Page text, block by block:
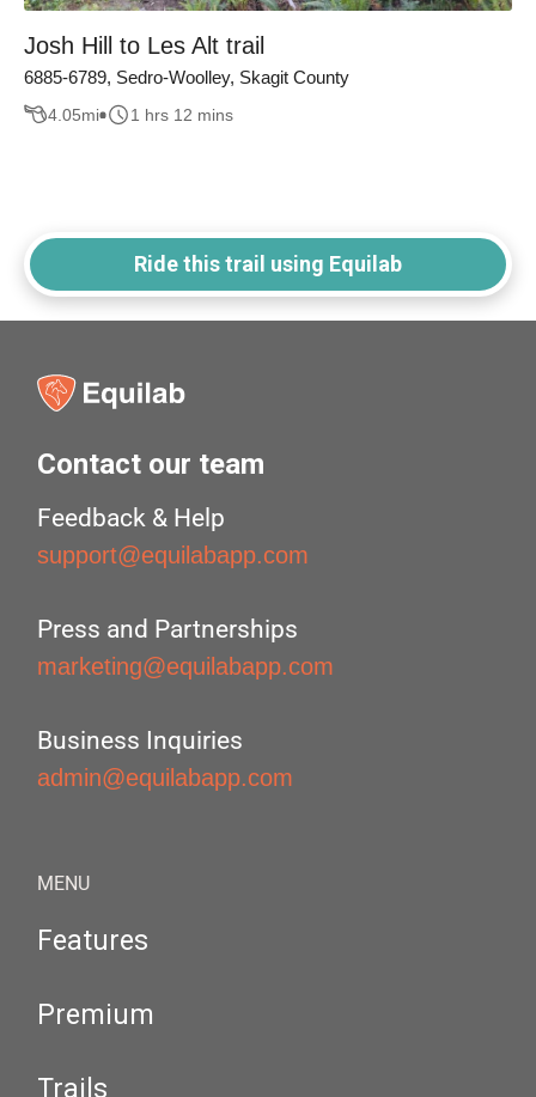
Josh Hill to Les Alt trail
6885-6789, Sedro-Woolley, Skagit County
4.05mi 1 hrs 12 mins
Ride this trail using Equilab
Contact our team
Feedback & Help
support@equilabapp.com
Press and Partnerships
marketing@equilabapp.com
Business Inquiries
admin@equilabapp.com
MENU
Features
Premium
Trails